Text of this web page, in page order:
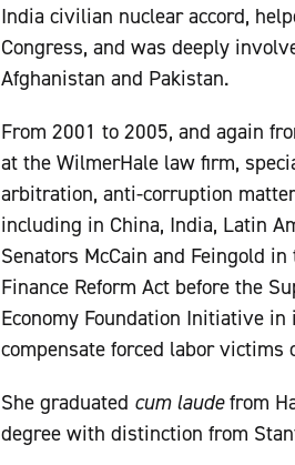
India civilian nuclear accord,
Congress, and was deeply
Afghanistan and Pakistan.
From 2001 to 2005, and again
at the WilmerHale law firm,
arbitration, anti-corruption
including in China, India, Latin
Senators McCain and Feingold
Finance Reform Act before the
Economy Foundation Initiative
compensate forced labor victims
She graduated cum laudefrom
degree with distinction from